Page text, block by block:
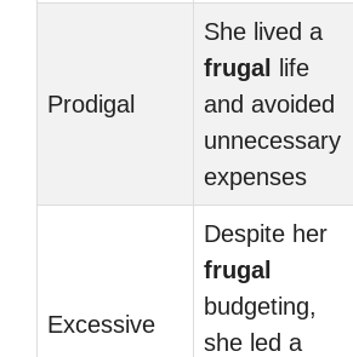
Prodigal
She lived a
frugal
life
and avoided
unnecessary
expenses
Excessive
Despite her
frugal
budgeting,
she led a